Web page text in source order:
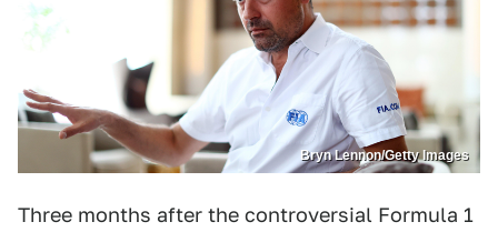
Bryn Lennon/Getty Images
Three months after the controversial Formula 1